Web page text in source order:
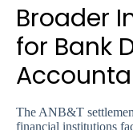
Broader
for Bank
The ANB&T
financial institutions